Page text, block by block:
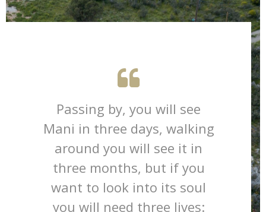
Passing by, you will see
Mani in three days, walking
around you will see it in
three months, but if you
want to look into its soul
you will need three lives: